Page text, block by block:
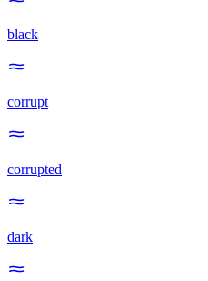
black
corrupt
corrupted
dark